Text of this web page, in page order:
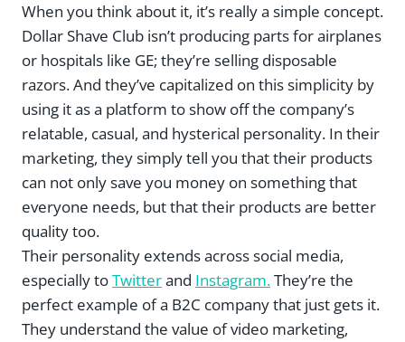
When you think about it, it’s really a simple concept.
Dollar Shave Club isn’t producing parts for airplanes
or hospitals like GE; they’re selling disposable
razors. And they’ve capitalized on this simplicity by
using it as a platform to show off the company’s
relatable, casual, and hysterical personality. In their
marketing, they simply tell you that their products
can not only save you money on something that
everyone needs, but that their products are better
quality too.
Their personality extends across social media,
especially toTwitterand Instagram.They’re the
perfect example of a B2C company that just gets it.
They understand the value of video marketing,